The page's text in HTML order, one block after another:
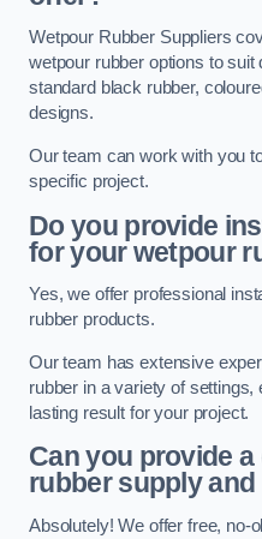
Wetpour Rubber Suppliers
wetpour rubber options to suit
standard black rubber,
designs.
Our team can work with you
specific project.
Do you provide
for your wetpour
Yes, we offer professional
rubber products.
Our team has extensive
rubber in a variety of
lasting result for your project.
Can you provide
rubber supply
Absolutely! We offer free, no-